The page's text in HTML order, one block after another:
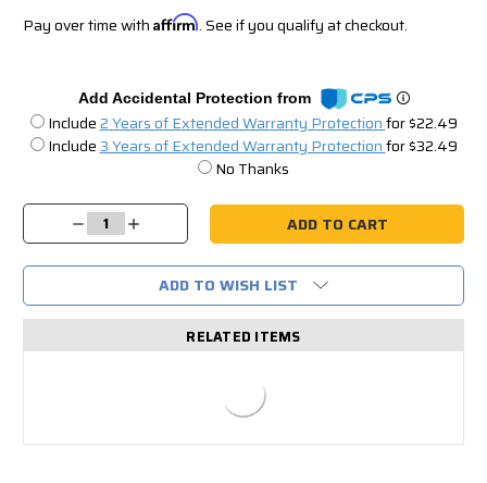
Pay over time with Affirm. See if you qualify at checkout.
Add Accidental Protection from
Include2 Years of Extended Warranty Protectionfor $22.49
Include3 Years of Extended Warranty Protectionfor $32.49
No Thanks
Stock:
Decrease
Quantity:
Increase
Quantity:
ADD TO WISH LIST
RELATED ITEMS